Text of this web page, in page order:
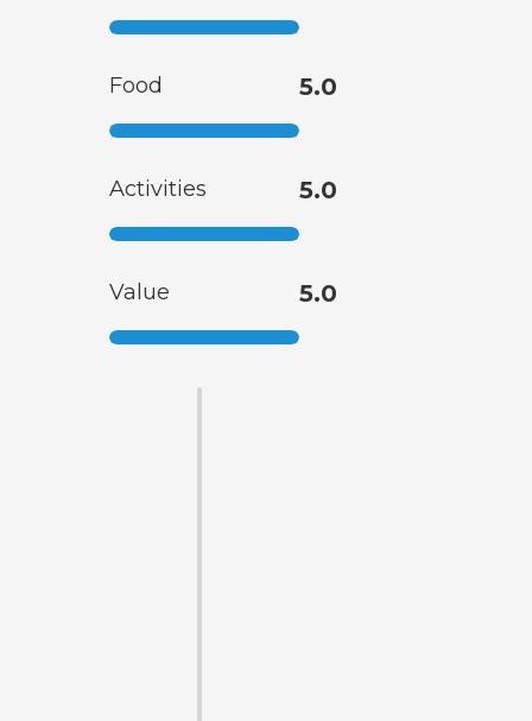
Food 5.0
Activities 5.0
Value 5.0